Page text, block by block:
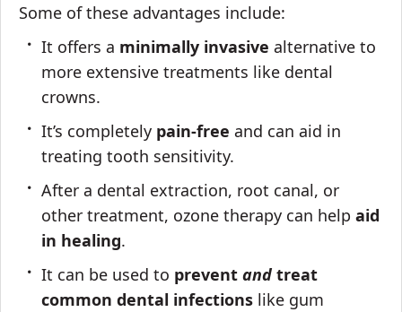
Some of these advantages include:
It offers a minimally invasive alternative to
more extensive treatments like dental
crowns.
It’s completely pain-free and can aid in
treating tooth sensitivity.
After a dental extraction, root canal, or
other treatment, ozone therapy can help aid
in healing.
It can be used to prevent and treat
common dental infections like gum